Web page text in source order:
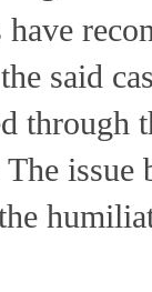
said
through
issue